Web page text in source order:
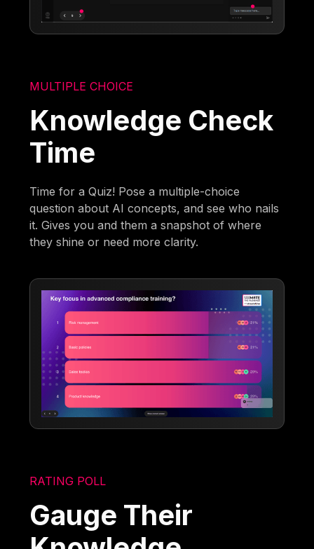
MULTIPLE CHOICE
Knowledge Check
Time
Time for a Quiz! Pose a multiple-choice
question about AI concepts, and see who nails
it. Gives you and them a snapshot of where
they shine or need more clarity.
RATING POLL
Gauge Their